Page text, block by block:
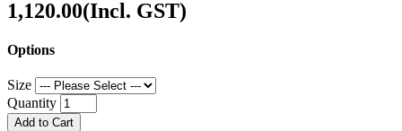
1,120.00(Incl. GST)
Options
Size
Quantity
Add to Cart